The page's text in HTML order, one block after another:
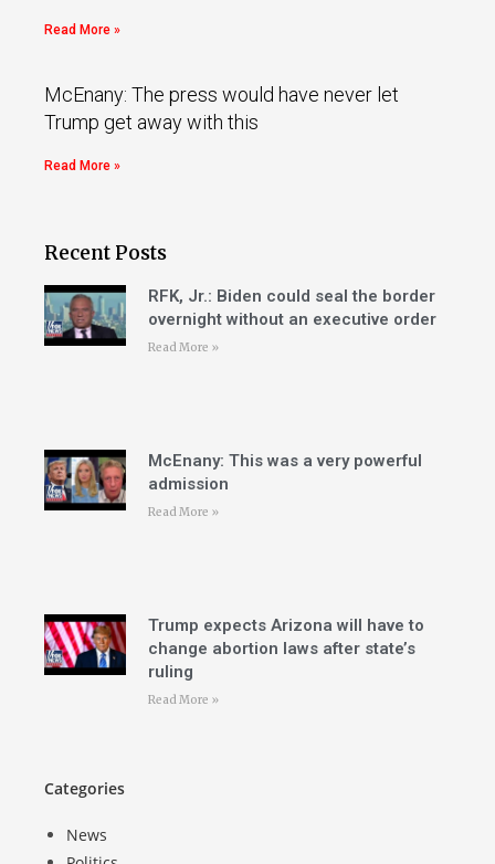
Read More »
McEnany: The press would have never let
Trump get away with this
Read More »
Recent Posts
RFK, Jr.: Biden could seal the border
overnight without an executive order
Read More »
McEnany: This was a very powerful
admission
Read More »
Trump expects Arizona will have to
change abortion laws after state’s
ruling
Read More »
Categories
News